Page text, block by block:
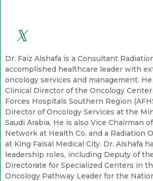
Dr. Faiz Alshafa is a Consultant
accomplished healthcare leader with
oncology services and management.
Clinical Director of the Oncology
Forces Hospitals Southern Region
Director of Oncology Services at the
Saudi Arabia. He is also Vice Chairman
Network at Health Co. and a Radiation
at King Faisal Medical City. Dr. Alshafa
leadership roles, including Deputy of
Directorate for Specialized Centers in
Oncology Pathway Leader for the